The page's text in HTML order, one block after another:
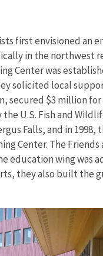
first envisioned an
in the northwest
Center was
solicited local
secured $3 million
U.S. Fish and
Falls, and in
Center. The
education wing was
they also built the